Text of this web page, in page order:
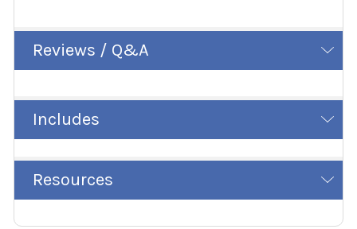
Reviews / Q&A
Includes
Resources